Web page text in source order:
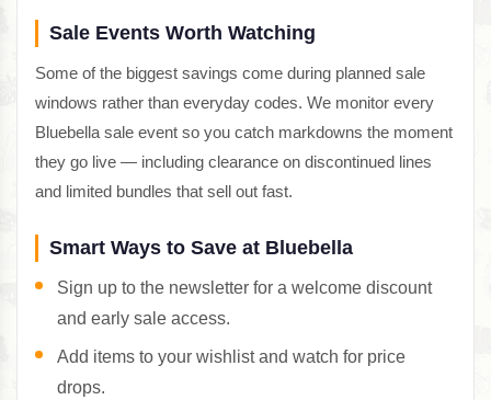
Sale Events Worth Watching
Some of the biggest savings come during planned sale
windows rather than everyday codes. We monitor every
Bluebella sale event so you catch markdowns the moment
they go live — including clearance on discontinued lines
and limited bundles that sell out fast.
Smart Ways to Save at Bluebella
Sign up to the newsletter for a welcome discount
and early sale access.
Add items to your wishlist and watch for price
drops.